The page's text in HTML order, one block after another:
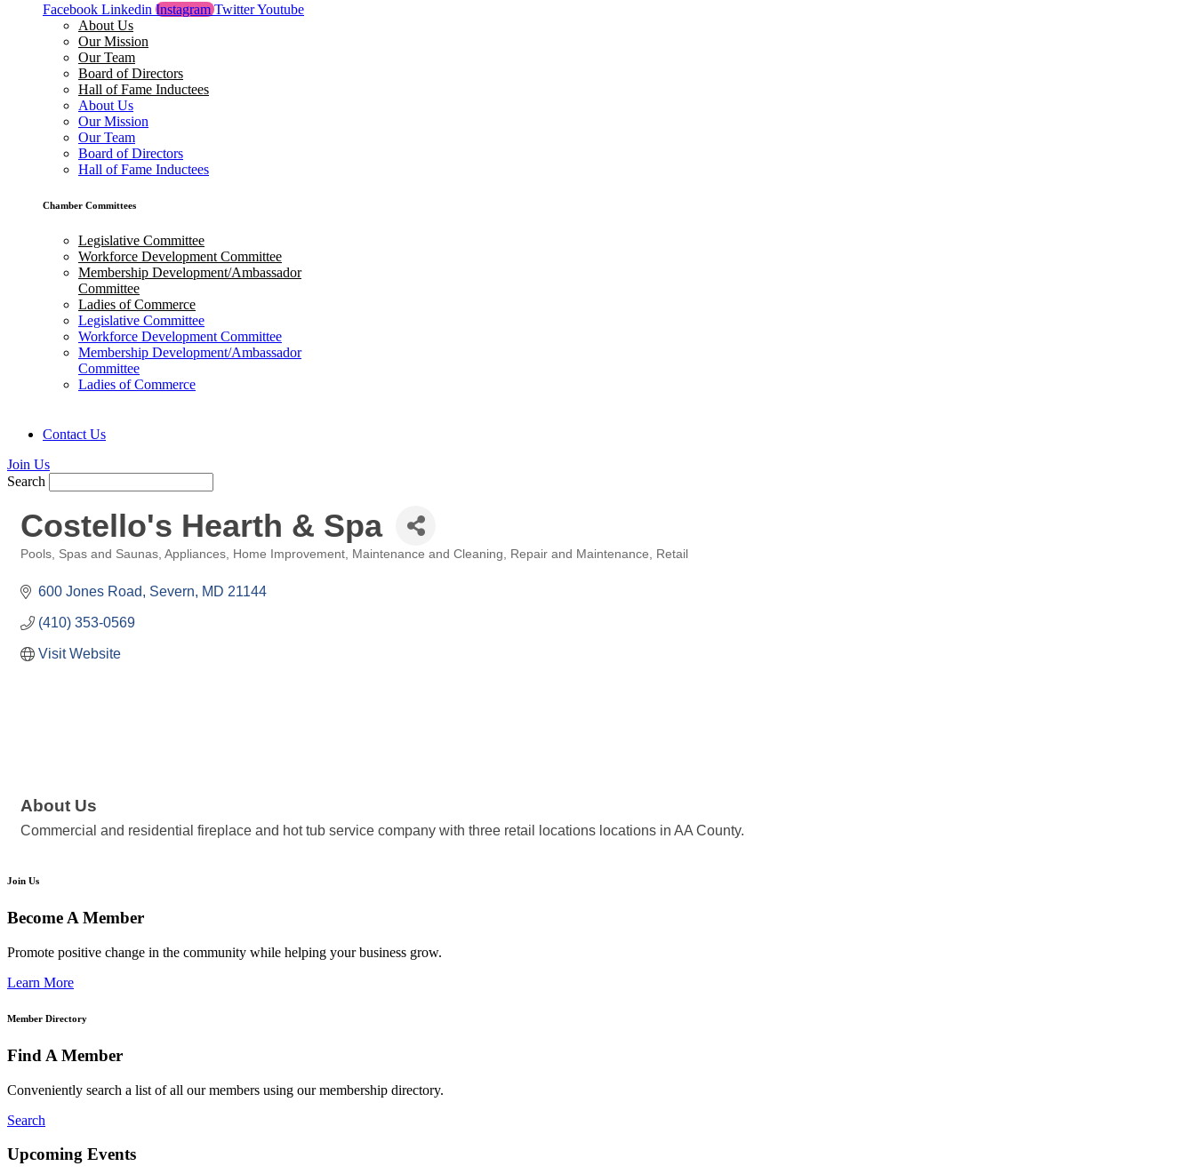
Facebook Linkedin Instagram TwitterYoutube
About Us
Our Mission
Our Team
Board of Directors
Hall of Fame Inductees
About Us
Our Mission
Our Team
Board of Directors
Hall of Fame Inductees
Chamber Committees
Legislative Committee
Workforce Development Committee
Membership Development/Ambassador
Committee
Ladies of Commerce
Legislative Committee
Workforce Development Committee
Membership Development/Ambassador
Committee
Ladies of Commerce
Contact Us
Join Us
Search
Costello's Hearth & Spa
Pools, Spas and Saunas Appliances Home Improvement Maintenance and Cleaning Repair and Maintenance Retail
600 Jones Road Severn MD 21144
(410) 353-0569
Visit Website
About Us
Commercial and residential fireplace and hot tub service company with three retail locations locations in AA County.
Join Us
Become A Member
Promote positive change in the community while helping your business grow.
Learn More
Member Directory
Find A Member
Conveniently search a list of all our members using our membership directory.
Search
Upcoming Events